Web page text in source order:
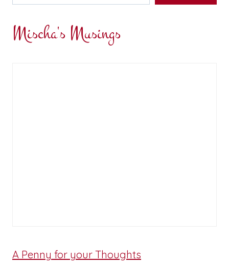
Mischa's Musings
A Penny for your Thoughts